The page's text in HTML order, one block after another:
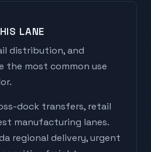
LANE
distribution, and
the most common use
dock transfers, retail
manufacturing lanes.
regional delivery, urgent